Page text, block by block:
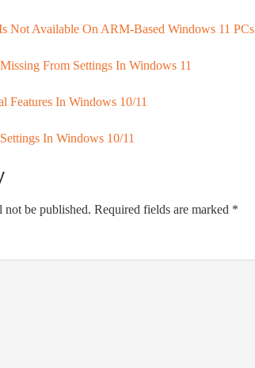
Not Available On ARM-Based Windows 11 PCs
From Settings In Windows 11
Features In Windows 10/11
In Windows 10/11
not be published. Required fields are marked *